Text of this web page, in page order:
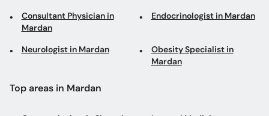
Consultant Physician in
Mardan
Endocrinologist in Mardan
Neurologist in Mardan
Obesity Specialist in
Mardan
Top areas in Mardan